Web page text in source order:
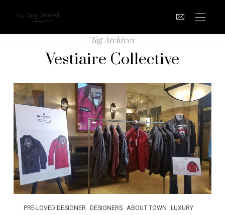
Tag Archives
Vestiaire Collective
PRE-LOVED DESIGNER DESIGNERS ABOUT TOWN LUXURY